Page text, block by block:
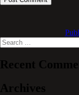
Search
for:
Recent
Archives